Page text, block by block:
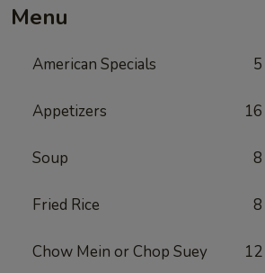
Menu
American Specials 5
Appetizers 16
Soup 8
Fried Rice 8
Chow Mein or Chop Suey 12